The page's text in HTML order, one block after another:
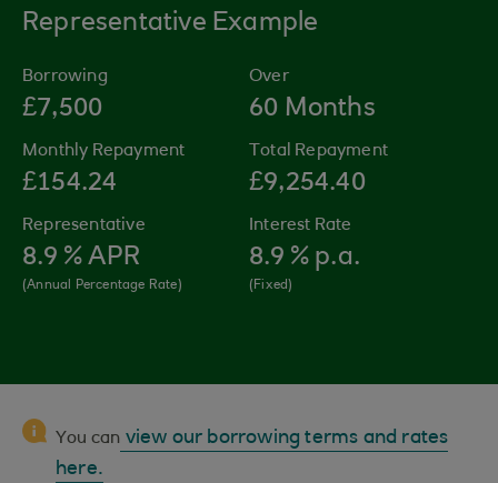
Representative Example
Borrowing
£7,500
Over
60 Months
Monthly Repayment
£154.24
Total Repayment
£9,254.40
Representative
8.9 % APR
(Annual Percentage Rate)
Interest Rate
8.9 % p.a.
(Fixed)
You can view our borrowing terms and rates
here.